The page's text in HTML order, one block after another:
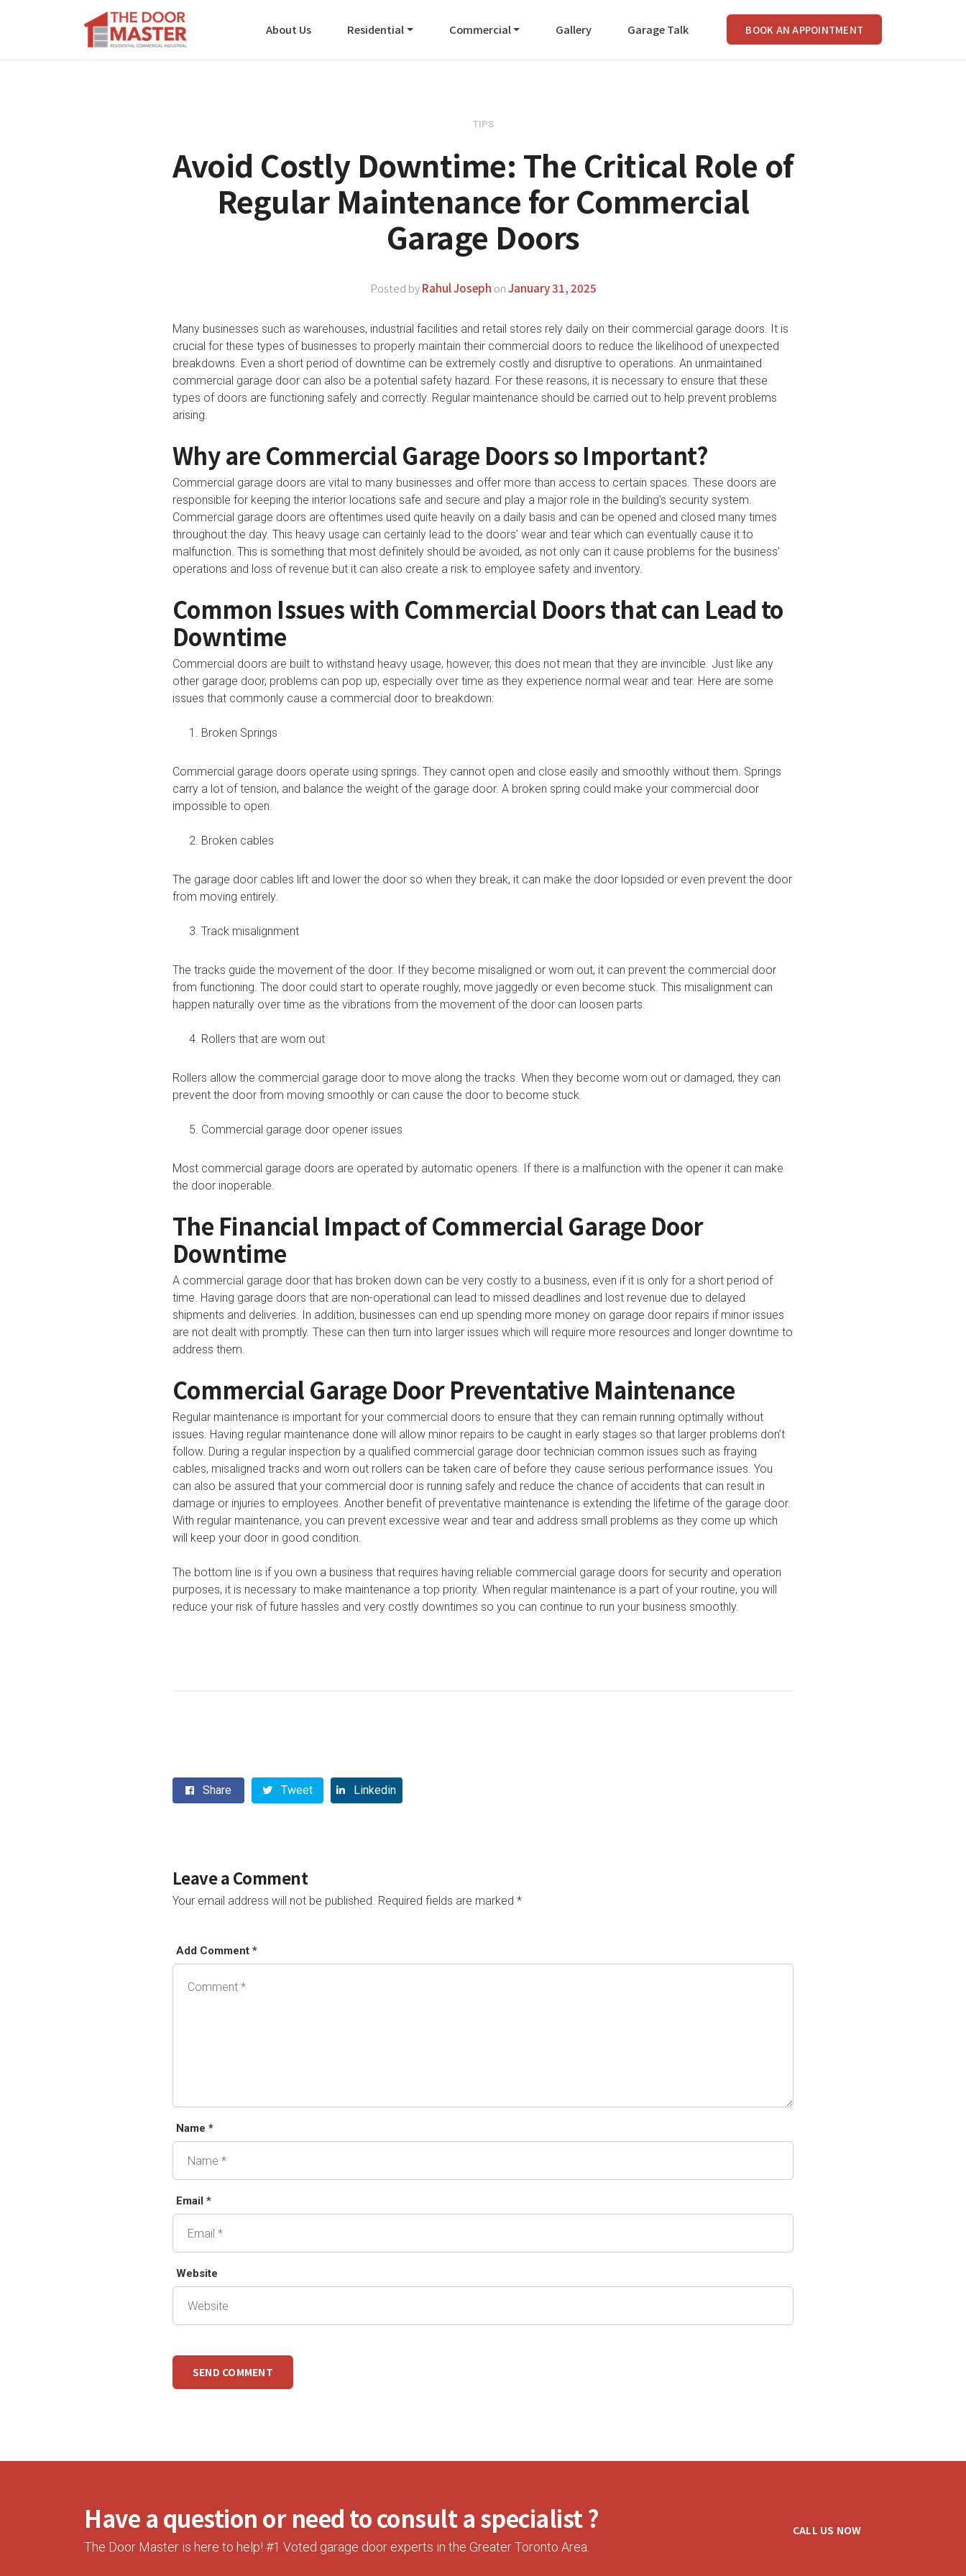
About Us Residential Commercial Gallery Garage Talk BOOK AN APPOINTMENT
TIPS
Avoid Costly Downtime: The Critical Role of
Regular Maintenance for Commercial
Garage Doors
Posted byRahul Joseph onJanuary 31, 2025
Many businesses such as warehouses, industrial facilities and retail stores rely daily on their commercial garage doors. It is
crucial for these types of businesses to properly maintain their commercial doors to reduce the likelihood of unexpected
breakdowns. Even a short period of downtime can be extremely costly and disruptive to operations. An unmaintained
commercial garage door can also be a potential safety hazard. For these reasons, it is necessary to ensure that these
types of doors are functioning safely and correctly. Regular maintenance should be carried out to help prevent problems
arising.
Why are Commercial Garage Doors so Important?
Commercial garage doors are vital to many businesses and offer more than access to certain spaces. These doors are
responsible for keeping the interior locations safe and secure and play a major role in the building’s security system.
Commercial garage doors are oftentimes used quite heavily on a daily basis and can be opened and closed many times
throughout the day. This heavy usage can certainly lead to the doors’ wear and tear which can eventually cause it to
malfunction. This is something that most definitely should be avoided, as not only can it cause problems for the business’
operations and loss of revenue but it can also create a risk to employee safety and inventory.
Common Issues with Commercial Doors that can Lead to
Downtime
Commercial doors are built to withstand heavy usage, however, this does not mean that they are invincible. Just like any
other garage door, problems can pop up, especially over time as they experience normal wear and tear. Here are some
issues that commonly cause a commercial door to breakdown:
Broken Springs
Commercial garage doors operate using springs. They cannot open and close easily and smoothly without them. Springs
carry a lot of tension, and balance the weight of the garage door. A broken spring could make your commercial door
impossible to open.
Broken cables
The garage door cables lift and lower the door so when they break, it can make the door lopsided or even prevent the door
from moving entirely.
Track misalignment
The tracks guide the movement of the door. If they become misaligned or worn out, it can prevent the commercial door
from functioning. The door could start to operate roughly, move jaggedly or even become stuck. This misalignment can
happen naturally over time as the vibrations from the movement of the door can loosen parts.
Rollers that are worn out
Rollers allow the commercial garage door to move along the tracks. When they become worn out or damaged, they can
prevent the door from moving smoothly or can cause the door to become stuck.
Commercial garage door opener issues
Most commercial garage doors are operated by automatic openers. If there is a malfunction with the opener it can make
the door inoperable.
The Financial Impact of Commercial Garage Door
Downtime
A commercial garage door that has broken down can be very costly to a business, even if it is only for a short period of
time. Having garage doors that are non-operational can lead to missed deadlines and lost revenue due to delayed
shipments and deliveries. In addition, businesses can end up spending more money on garage door repairs if minor issues
are not dealt with promptly. These can then turn into larger issues which will require more resources and longer downtime to
address them.
Commercial Garage Door Preventative Maintenance
Regular maintenance is important for your commercial doors to ensure that they can remain running optimally without
issues. Having regular maintenance done will allow minor repairs to be caught in early stages so that larger problems don’t
follow. During a regular inspection by a qualified commercial garage door technician common issues such as fraying
cables, misaligned tracks and worn out rollers can be taken care of before they cause serious performance issues. You
can also be assured that your commercial door is running safely and reduce the chance of accidents that can result in
damage or injuries to employees. Another benefit of preventative maintenance is extending the lifetime of the garage door.
With regular maintenance, you can prevent excessive wear and tear and address small problems as they come up which
will keep your door in good condition.
The bottom line is if you own a business that requires having reliable commercial garage doors for security and operation
purposes, it is necessary to make maintenance a top priority. When regular maintenance is a part of your routine, you will
reduce your risk of future hassles and very costly downtimes so you can continue to run your business smoothly.
Share Tweet Linkedin
Leave a Comment
Your email address will not be published. Required fields are marked *
Add Comment *
Name *
Email *
Website
Alternative:
Have a question or need to consult a specialist ?
The Door Master is here to help! #1 Voted garage door experts in the Greater Toronto Area.
CALL US NOW